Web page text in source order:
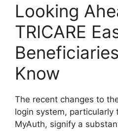
Looking
TRICARE
Know
The recent changes to
login system, particularly
MyAuth, signify a